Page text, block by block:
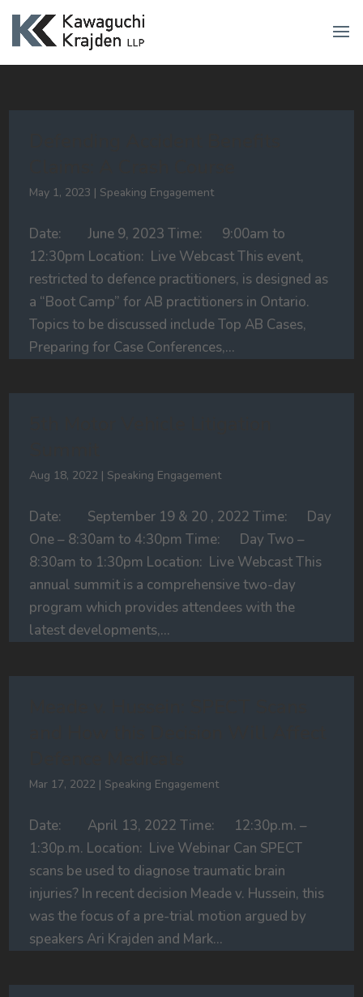
May 1, 2023 | Speaking Engagement
Date: June 9, 2023 Time: 9:00am to
12:30pm Location: Live Webcast This event,
restricted to defence practitioners, is designed as
a “Boot Camp” for AB practitioners in Ontario.
Topics to be discussed include Top AB Cases,
Preparing for Case Conferences,...
Aug 18, 2022 | Speaking Engagement
Date: September 19 & 20 , 2022 Time: Day
One – 8:30am to 4:30pm Time: Day Two –
8:30am to 1:30pm Location: Live Webcast This
annual summit is a comprehensive two-day
program which provides attendees with the
latest developments,...
Mar 17, 2022 | Speaking Engagement
Date: April 13, 2022 Time: 12:30p.m. –
1:30p.m. Location: Live Webinar Can SPECT
scans be used to diagnose traumatic brain
injuries? In recent decision Meade v. Hussein, this
was the focus of a pre-trial motion argued by
speakers Ari Krajden and Mark...